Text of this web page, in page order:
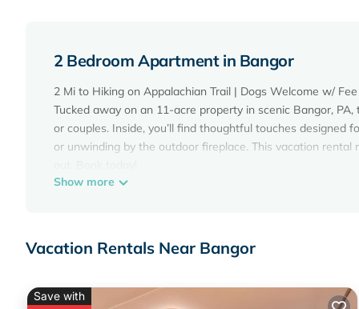
2 Bedroom Apartment in Bangor
2 Mi to Hiking on Appalachian Trail | Dogs Welcome w/ Fee
Tucked away on an 11-acre property in scenic Bangor,
or couples. Inside, you’ll find thoughtful touches designed
or unwinding by the outdoor fireplace. This vacation
-- THE PROPERTY --
FOX GAP SUMMER RETREAT AMENITIES
- Pedal boats, paddleboards, kayaks & inflatable tubes
- Picnic area w/ gas grill
Show more
Vacation Rentals Near Bangor
Save with